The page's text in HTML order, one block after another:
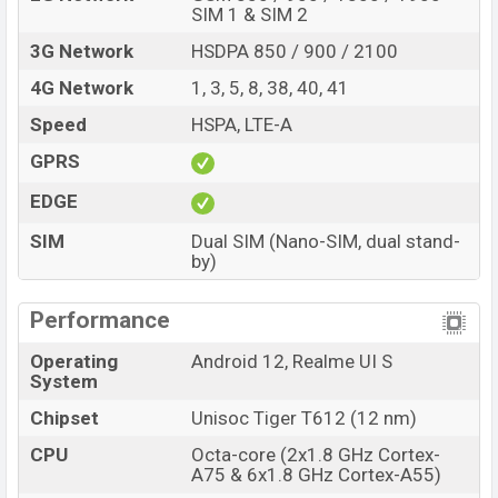
Realme showrooms in Bangladesh.
SIM 1 & SIM 2
3G Network
HSDPA 850 / 900 / 2100
4G Network
1, 3, 5, 8, 38, 40, 41
Speed
HSPA, LTE-A
GPRS
EDGE
SIM
Dual SIM (Nano-SIM, dual stand-
by)
Performance
Operating
System
Android 12, Realme UI S
Chipset
Unisoc Tiger T612 (12 nm)
CPU
Octa-core (2x1.8 GHz Cortex-
A75 & 6x1.8 GHz Cortex-A55)